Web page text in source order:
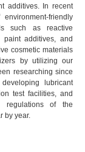
additives. In recent
friendly
such as reactive
additives, and
cosmetic materials
by utilizing our
researching since
lubricant
test facilities, and
regulations of the
by year.